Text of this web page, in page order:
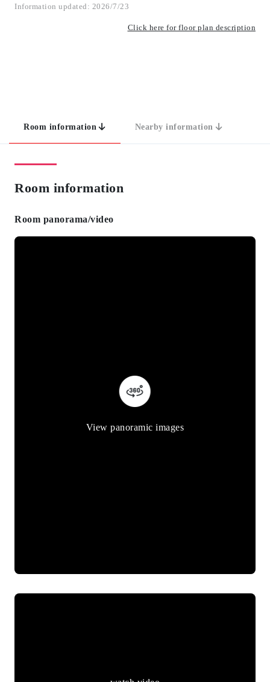
Information updated: 2026/7/23
Click here for floor plan description
Room information Nearby information
Room information
Room panorama/video
View panoramic images